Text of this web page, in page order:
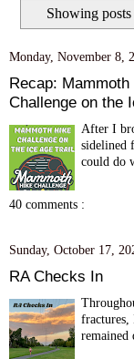
Showing
Monday, November 8,
Recap: Mammoth
Challenge on the
After I
sidelined
could do
40 comments :
Sunday, October 17,
RA Checks In
fractures,
remained